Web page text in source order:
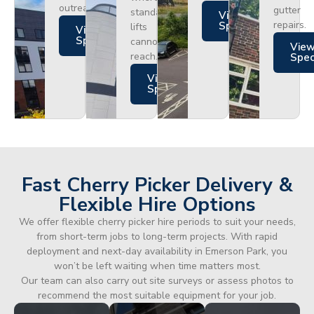
outreach.
Views
Specs
standard
lifts
cannot
reach.
Views
Specs
Views
Specs
gutter
repairs.
Fast Cherry Picker Delivery &
Flexible Hire Options
We offer flexible cherry picker hire periods to suit your needs,
from short-term jobs to long-term projects. With rapid
deployment and next-day availability in Emerson Park, you
won’t be left waiting when time matters most.
Our team can also carry out site surveys or assess photos to
recommend the most suitable equipment for your job.